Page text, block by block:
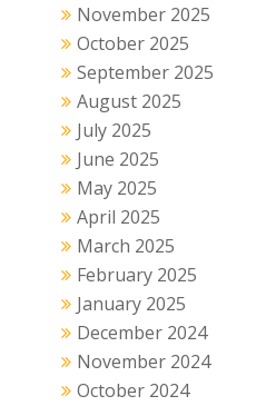
November 2025
October 2025
September 2025
August 2025
July 2025
June 2025
May 2025
April 2025
March 2025
February 2025
January 2025
December 2024
November 2024
October 2024